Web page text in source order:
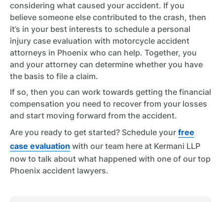
considering what caused your accident. If you
believe someone else contributed to the crash, then
it’s in your best interests to schedule a personal
injury case evaluation with motorcycle accident
attorneys in Phoenix who can help. Together, you
and your attorney can determine whether you have
the basis to file a claim.
If so, then you can work towards getting the financial
compensation you need to recover from your losses
and start moving forward from the accident.
Are you ready to get started? Schedule your free
case evaluation with our team here at Kermani LLP
now to talk about what happened with one of our top
Phoenix accident lawyers.